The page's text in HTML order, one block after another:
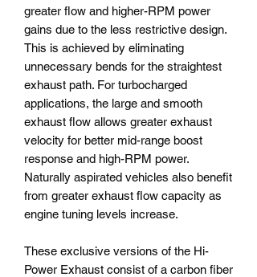
greater flow and higher-RPM power
gains due to the less restrictive design.
This is achieved by eliminating
unnecessary bends for the straightest
exhaust path. For turbocharged
applications, the large and smooth
exhaust flow allows greater exhaust
velocity for better mid-range boost
response and high-RPM power.
Naturally aspirated vehicles also benefit
from greater exhaust flow capacity as
engine tuning levels increase.
These exclusive versions of the Hi-
Power Exhaust consist of a carbon fiber